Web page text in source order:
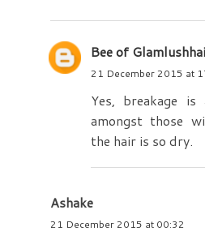
Bee of
21 December 2015 at
Yes, breakage
amongst those
the hair is so dry.
Ashake
21 December 2015 at 00:32